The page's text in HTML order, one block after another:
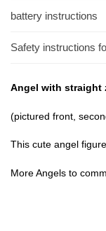
battery instructions
Safety instructions
Angel with straight
(pictured front,
This cute angel
MoreAngels to